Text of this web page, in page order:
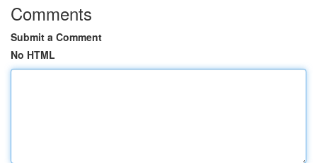
Comments
Submit a Comment
No HTML